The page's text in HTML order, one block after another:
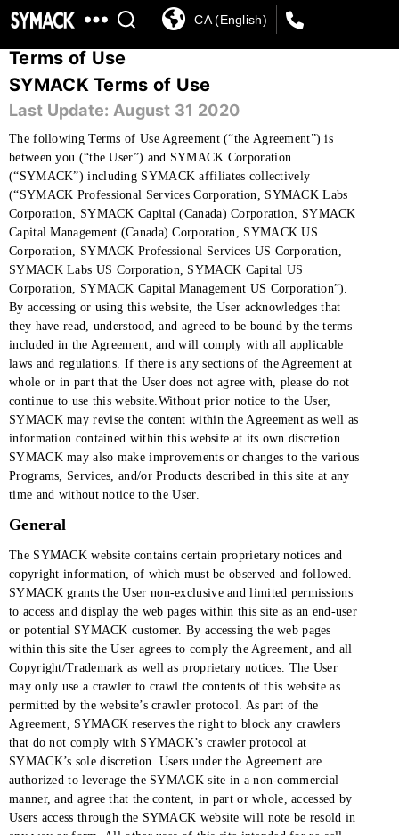
CA (English)
Terms of Use
SYMACK Terms of Use
Last Update: August 31 2020
The following Terms of Use Agreement (“the Agreement”) is
between you (“the User”) and SYMACK Corporation
(“SYMACK”) including SYMACK affiliates collectively
(“SYMACK Professional Services Corporation, SYMACK Labs
Corporation, SYMACK Capital (Canada) Corporation, SYMACK
Capital Management (Canada) Corporation, SYMACK US
Corporation, SYMACK Professional Services US Corporation,
SYMACK Labs US Corporation, SYMACK Capital US
Corporation, SYMACK Capital Management US Corporation”).
By accessing or using this website, the User acknowledges that
they have read, understood, and agreed to be bound by the terms
included in the Agreement, and will comply with all applicable
laws and regulations. If there is any sections of the Agreement at
whole or in part that the User does not agree with, please do not
continue to use this website.Without prior notice to the User,
SYMACK may revise the content within the Agreement as well as
information contained within this website at its own discretion.
SYMACK may also make improvements or changes to the various
Programs, Services, and/or Products described in this site at any
time and without notice to the User.
General
The SYMACK website contains certain proprietary notices and
copyright information, of which must be observed and followed.
SYMACK grants the User non-exclusive and limited permissions
to access and display the web pages within this site as an end-user
or potential SYMACK customer. By accessing the web pages
within this site the User agrees to comply the Agreement, and all
Copyright/Trademark as well as proprietary notices. The User
may only use a crawler to crawl the contents of this website as
permitted by the website’s crawler protocol. As part of the
Agreement, SYMACK reserves the right to block any crawlers
that do not comply with SYMACK’s crawler protocol at
SYMACK’s sole discretion. Users under the Agreement are
authorized to leverage the SYMACK site in a non-commercial
manner, and agree that the content, in part or whole, accessed by
Users access through the SYMACK website will note be resold in